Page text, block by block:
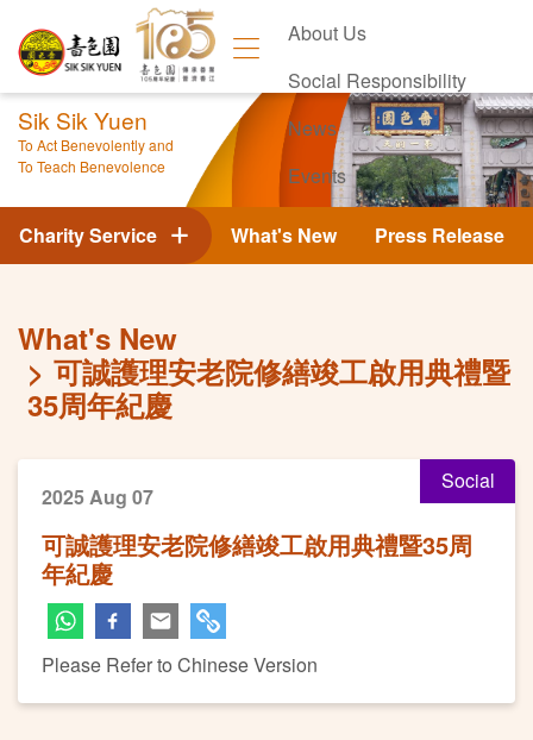
About Us
Social Responsibility
News
Events
Contact Us
Sik Sik Yuen
To Act Benevolently and
To Teach Benevolence
What's New Press Release
Charity Service
What's New
可誠護理安老院修繕竣工啟用典禮暨
35周年紀慶
Social
2025 Aug 07
可誠護理安老院修繕竣工啟用典禮暨35周
年紀慶
Please Refer to Chinese Version